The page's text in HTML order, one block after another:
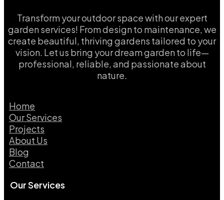
Transform your outdoor space with our expert
garden services! From design to maintenance, we
create beautiful, thriving gardens tailored to your
vision. Let us bring your dream garden to life—
professional, reliable, and passionate about
nature.
Home
Our Services
Projects
About Us
Blog
Contact
Our Services